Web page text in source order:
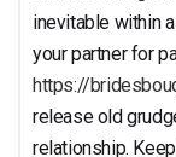
inevitable within
your partner for
https://
release old
relationship.